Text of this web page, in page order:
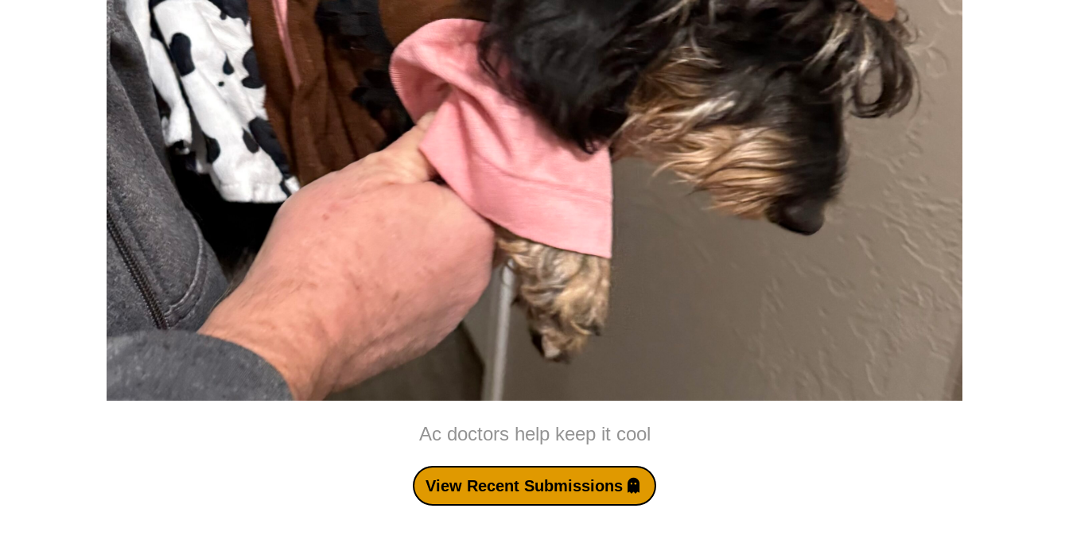
Ac doctors help keep it cool
View Recent Submissions